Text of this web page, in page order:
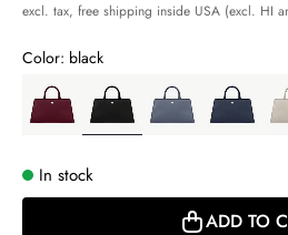
excl. tax, free shipping inside USA (excl. HI
Color: black
In stock
ADD TO